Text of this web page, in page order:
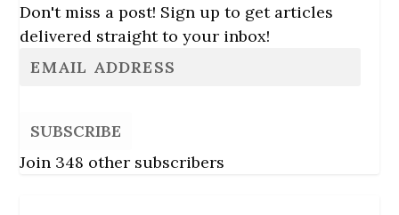
Don't miss a post! Sign up to get articles
delivered straight to your inbox!
SUBSCRIBE
Join 348 other subscribers